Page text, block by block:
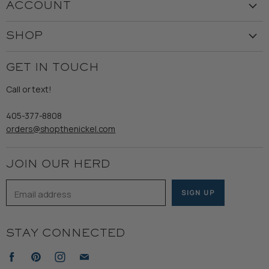
Customer Service
Shipping
Refund Policy
ACCOUNT
Returns & Exchanges
SHOP
Wooden Nickel Wear
Sale
GET IN TOUCH
Call or text!
405-377-8808
orders@shopthenickel.com
JOIN OUR HERD
Email address SIGN UP
STAY CONNECTED
Find
Find
Find